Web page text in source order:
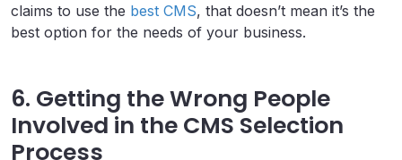
claims to use the best CMS, that doesn’t mean it’s the
best option for the needs of your business.
6. Getting the Wrong People
Involved in the CMS Selection
Process